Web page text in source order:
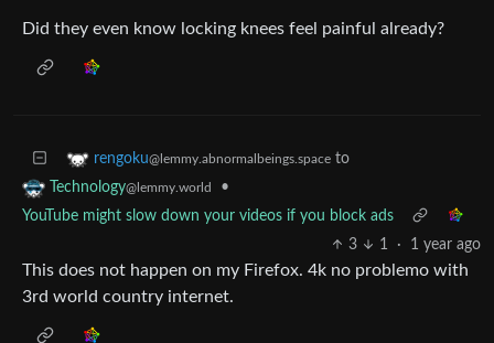
Did they even know locking knees feel painful already?
rengoku@lemmy.abnormalbeings.space to
Technology@lemmy.world
•
YouTube might slow down your videos if you block ads
3
1 · 1 year ago
This does not happen on my Firefox. 4k no problemo with
3rd world country internet.